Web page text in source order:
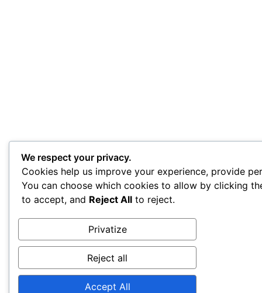
We respect your privacy.
Cookies help us improve your experience, provide
You can choose which cookies to allow by clicking
to accept, and Reject All to reject.
Privatize
Reject all
Accept All